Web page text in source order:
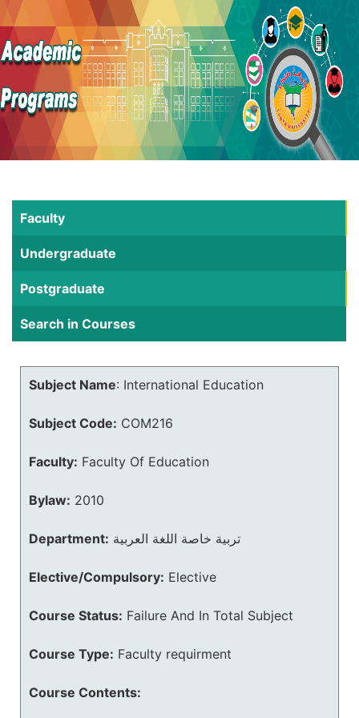
Faculty
Undergraduate
Postgraduate
Search in Courses
Subject Name: International Education
Subject Code: COM216
Faculty: Faculty Of Education
Bylaw: 2010
Department: تربية خاصة اللغة العربية
Elective/Compulsory: Elective
Course Status: Failure And In Total Subject
Course Type: Faculty requirment
Course Contents: